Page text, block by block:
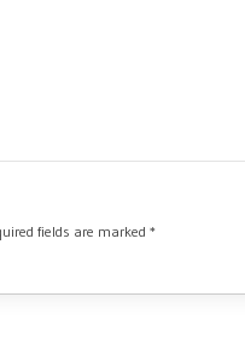
fields are marked *